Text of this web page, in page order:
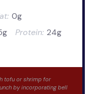
0g
Protein: 24g
tofu or shrimp for
by incorporating bell